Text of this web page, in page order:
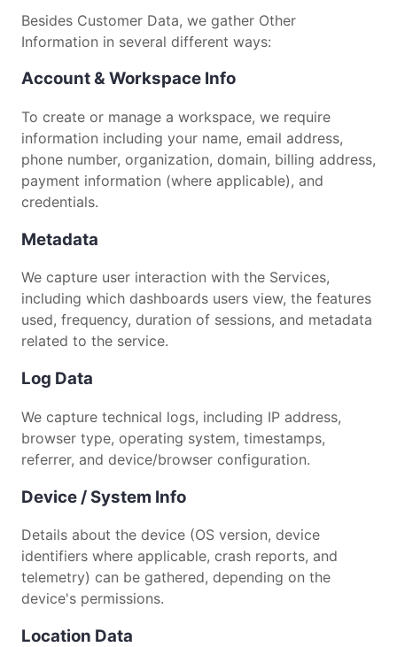
Besides Customer Data, we gather Other
Information in several different ways:
Account & Workspace Info
To create or manage a workspace, we require
information including your name, email address,
phone number, organization, domain, billing address,
payment information (where applicable), and
credentials.
Metadata
We capture user interaction with the Services,
including which dashboards users view, the features
used, frequency, duration of sessions, and metadata
related to the service.
Log Data
We capture technical logs, including IP address,
browser type, operating system, timestamps,
referrer, and device/browser configuration.
Device / System Info
Details about the device (OS version, device
identifiers where applicable, crash reports, and
telemetry) can be gathered, depending on the
device's permissions.
Location Data